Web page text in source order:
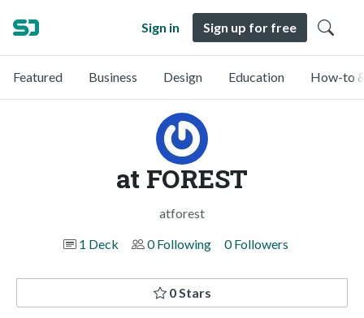
Sign in Sign up for free
Featured Business Design Education How-to
at FOREST
atforest
1 Deck
0 Following 0 Followers
0 Stars